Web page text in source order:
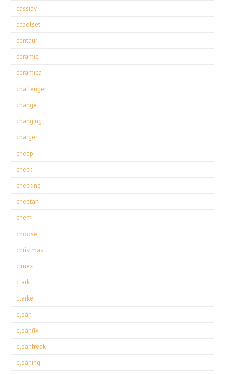
cassidy
ccpolset
centaur
ceramic
ceramica
challenger
change
changing
charger
cheap
check
checking
cheetah
chem
choose
christmas
cimex
clark
clarke
clean
cleanfix
cleanfreak
cleaning